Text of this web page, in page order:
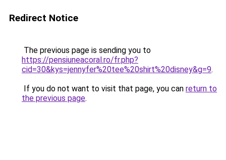
Redirect Notice
The previous page is sending you to
https://pensiuneacoral.ro/fr.php?
cid=30&kys=jennyfer%20tee%20shirt%20disney&g=9.
If you do not want to visit that page, you can return to
the previous page.